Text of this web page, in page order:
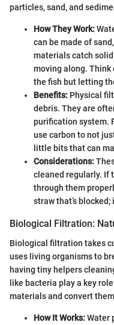
particles, sand, and
How They Work:
can be made of
materials catch
moving along. Think
the fish but letting
Benefits: Physical
debris. They are
purification system.
use carbon to not
little bits that can
Considerations:
cleaned regularly. If
through them
straw that’s blocked;
Biological Filtration:
Biological filtration takes
uses living organisms to
having tiny helpers
like bacteria play a key
materials and convert
How It Works:Water